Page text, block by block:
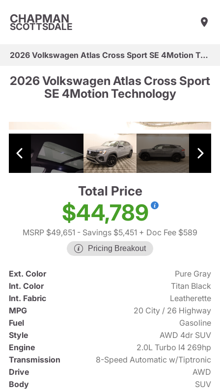
CHAPMAN
SCOTTSDALE
2026 Volkswagen Atlas Cross Sport SE 4Motion Technology
2026 Volkswagen Atlas Cross Sport
SE 4Motion Technology
Total Price
$44,789
MSRP $49,651 - Savings $5,451 + Doc Fee $589
Pricing Breakout
Ext. Color
Pure Gray
Int. Color
Titan Black
Int. Fabric
Leatherette
MPG
20 City / 26 Highway
Fuel
Gasoline
Style
AWD 4dr SUV
Engine
2.0L Turbo I4 269hp
Transmission
8-Speed Automatic w/Tiptronic
Drive
AWD
Body
SUV